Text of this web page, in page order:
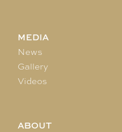
MEDIA
News
Gallery
Videos
ABOUT